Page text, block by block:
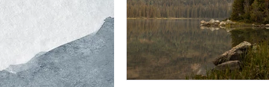
Schwabacher Landing
Mormon Row Wedding in The